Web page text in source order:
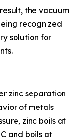
the vacuum
recognized
solution for
zinc separation
of metals
zinc boils at
and boils at